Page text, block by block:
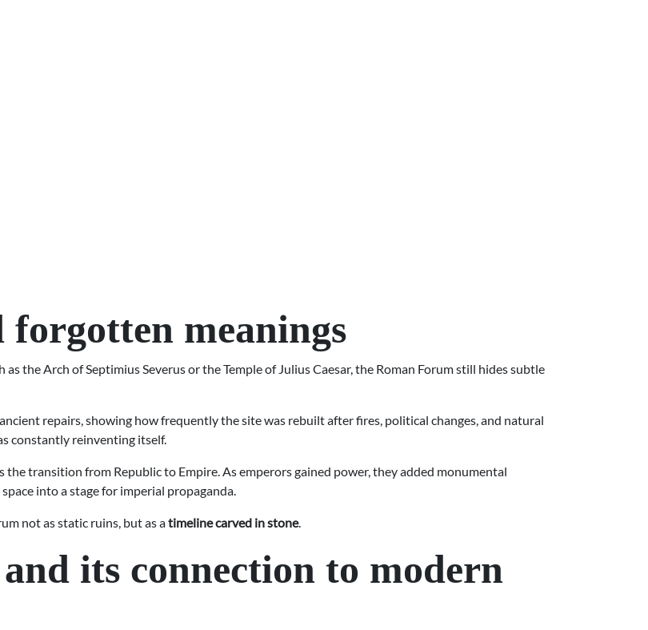
meanings
the Arch of Septimius Severus or the Temple of Julius Caesar, the Roman Forum still hides subtle
repairs, showing how frequently the site was rebuilt after fires, political changes, and natural
constantly reinventing itself.
the transition from Republic to Empire. As emperors gained power, they added monumental
into a stage for imperial propaganda.
not as static ruins, but as atimeline carved in stone.
its connection to modern